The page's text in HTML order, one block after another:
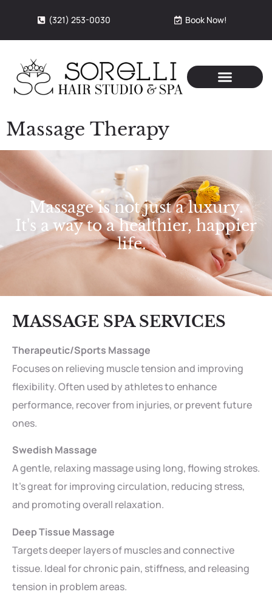
(321) 253-0030 Book Now!
Massage Therapy
Massage is not just a luxury.
It's a way to a healthier, happier
life.
MASSAGE SPA SERVICES
Therapeutic/Sports Massage
Focuses on relieving muscle tension and improving
flexibility. Often used by athletes to enhance
performance, recover from injuries, or prevent future
ones.
Swedish Massage
A gentle, relaxing massage using long, flowing strokes.
It’s great for improving circulation, reducing stress,
and promoting overall relaxation.
Deep Tissue Massage
Targets deeper layers of muscles and connective
tissue. Ideal for chronic pain, stiffness, and releasing
tension in problem areas.